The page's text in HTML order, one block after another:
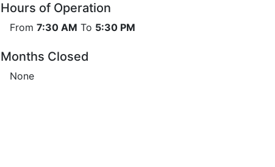
Hours of Operation
From 7:30 AM To 5:30 PM
Months Closed
None